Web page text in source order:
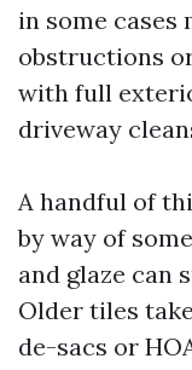
in some cases
obstructions
with full
driveway
A handful of
by way of
and glaze can
Older tiles
de-sacs or